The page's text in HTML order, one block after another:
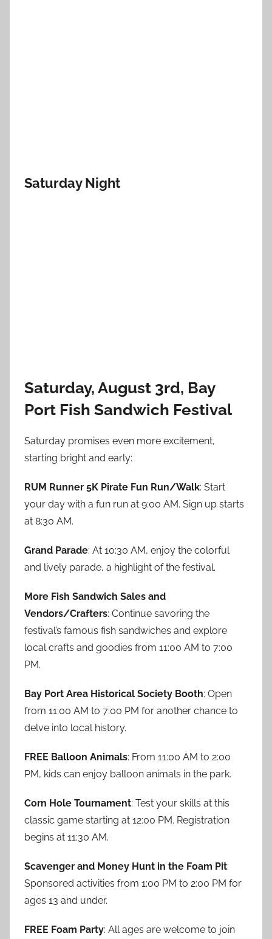
Saturday Night
Saturday, August 3rd, Bay
Port Fish Sandwich Festival
Saturday promises even more excitement,
starting bright and early:
RUM Runner 5K Pirate Fun Run/Walk: Start
your day with a fun run at 9:00 AM. Sign up starts
at 8:30 AM.
Grand Parade: At 10:30 AM, enjoy the colorful
and lively parade, a highlight of the festival.
More Fish Sandwich Sales and
Vendors/Crafters: Continue savoring the
festival’s famous fish sandwiches and explore
local crafts and goodies from 11:00 AM to 7:00
PM.
Bay Port Area Historical Society Booth: Open
from 11:00 AM to 7:00 PM for another chance to
delve into local history.
FREE Balloon Animals: From 11:00 AM to 2:00
PM, kids can enjoy balloon animals in the park.
Corn Hole Tournament: Test your skills at this
classic game starting at 12:00 PM. Registration
begins at 11:30 AM.
Scavenger and Money Hunt in the Foam Pit:
Sponsored activities from 1:00 PM to 2:00 PM for
ages 13 and under.
FREE Foam Party: All ages are welcome to join